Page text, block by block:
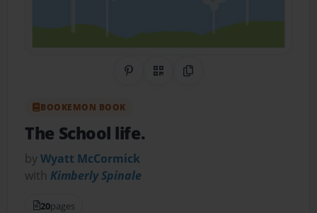
Share on Pinterest
QR CodeCopy Link
BOOKEMON BOOK
The School life.
byWyatt McCormick
with Kimberly Spinale
20pages